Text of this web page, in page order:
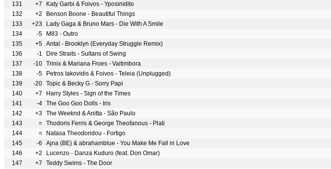
131
+7
Katy Garbi & Foivos - Yposinidito
132
+2
Benson Boone - Beautiful Things
133
+23
Lady Gaga & Bruno Mars - Die With A Smile
134
-5
M83 - Outro
135
+5 Antal - Brooklyn (Everyday Struggle Remix)
136
-1
Dire Straits - Sultans of Swing
137
-10 Trinix & Mariana Froes - Vaitimbora
138
-5
Petros Iakovidis & Foivos - Teleia (Unplugged)
139
-20 Topic & Becky G - Sorry Papi
140
+7
Harry Styles - Sign of the Times
141
-4 The Goo Goo Dolls - Iris
142
+3 The Weeknd & Anitta - São Paulo
143
= Thodoris Ferris & George Theofanous - Plati
144
=
Natasa Theodoridou - Fortigo
145
-6
Ajna (BE) & abrahamblue - You Make Me Fall in Love
146
+2
Lucenzo - Danza Kuduro (feat. Don Omar)
147
+7
Teddy Swims - The Door